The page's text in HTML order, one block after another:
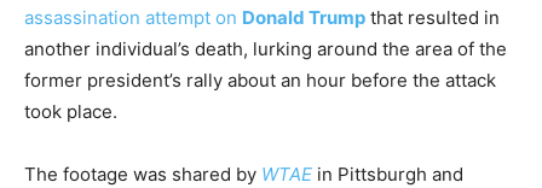
assassination attempt on Donald Trump that resulted in
another individual’s death, lurking around the area of the
former president’s rally about an hour before the attack
took place.
The footage was shared by WTAE in Pittsburgh and